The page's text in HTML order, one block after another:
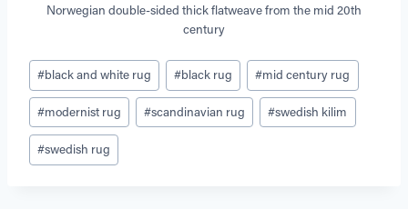
Norwegian double-sided thick flatweave from the mid 20th
century
Post
Tags:
#black and white rug #black rug #mid century rug
#modernist rug #scandinavian rug #swedish kilim
#swedish rug